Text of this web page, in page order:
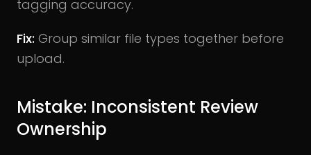
tagging accuracy.
Fix: Group similar file types together before
upload.
Mistake: Inconsistent Review
Ownership